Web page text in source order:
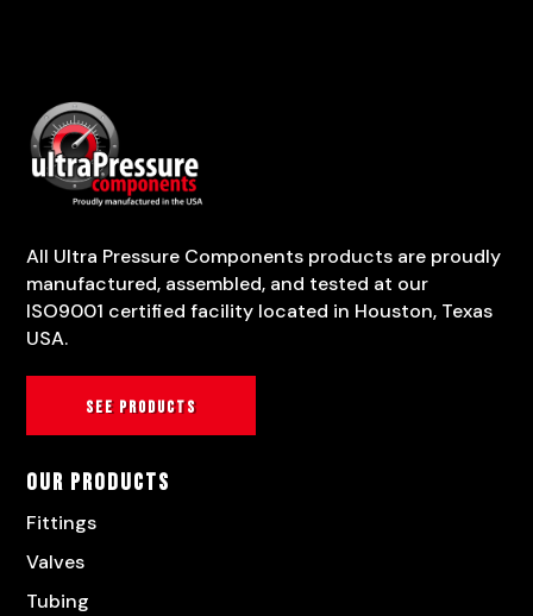
All Ultra Pressure Components products are proudly
manufactured, assembled, and tested at our
ISO9001 certified facility located in Houston, Texas
USA.
See products
Our Products
Fittings
Valves
Tubing